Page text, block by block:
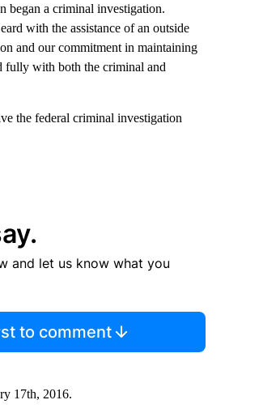
began a criminal investigation.
with the assistance of an outside
and our commitment in maintaining
fully with both the criminal and
the federal criminal investigation
and let us know what you
to comment
17th, 2016.